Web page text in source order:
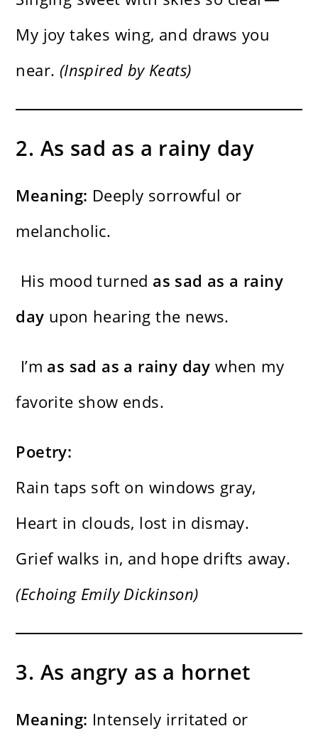
My joy takes wing, and draws you
near. (Inspired by Keats)
2. As sad as a rainy day
Meaning: Deeply sorrowful or
melancholic.
His mood turned as sad as a rainy
day upon hearing the news.
I’m as sad as a rainy day when my
favorite show ends.
Poetry:
Rain taps soft on windows gray,
Heart in clouds, lost in dismay.
Grief walks in, and hope drifts away.
(Echoing Emily Dickinson)
3. As angry as a hornet
Meaning: Intensely irritated or